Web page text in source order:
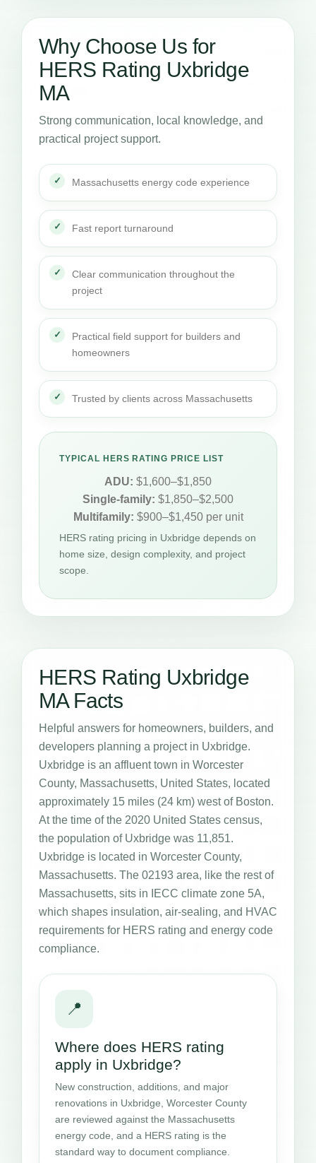
Why Choose Us for
HERS Rating Uxbridge
MA
Strong communication, local knowledge, and
practical project support.
Massachusetts energy code experience
Fast report turnaround
Clear communication throughout the
project
Practical field support for builders and
homeowners
Trusted by clients across Massachusetts
TYPICAL HERS RATING PRICE LIST
ADU: $1,600–$1,850
Single-family: $1,850–$2,500
Multifamily: $900–$1,450 per unit
HERS rating pricing in Uxbridge depends on
home size, design complexity, and project
scope.
HERS Rating Uxbridge
MA Facts
Helpful answers for homeowners, builders, and
developers planning a project in Uxbridge.
Uxbridge is an affluent town in Worcester
County, Massachusetts, United States, located
approximately 15 miles (24 km) west of Boston.
At the time of the 2020 United States census,
the population of Uxbridge was 11,851.
Uxbridge is located in Worcester County,
Massachusetts. The 02193 area, like the rest of
Massachusetts, sits in IECC climate zone 5A,
which shapes insulation, air-sealing, and HVAC
requirements for HERS rating and energy code
compliance.
📍
Where does HERS rating
apply in Uxbridge?
New construction, additions, and major
renovations in Uxbridge, Worcester County
are reviewed against the Massachusetts
energy code, and a HERS rating is the
standard way to document compliance.